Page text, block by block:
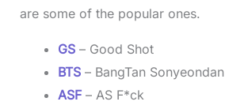
are some of the popular ones.
GS– Good Shot
BTS – BangTan Sonyeondan
ASF – AS F*ck